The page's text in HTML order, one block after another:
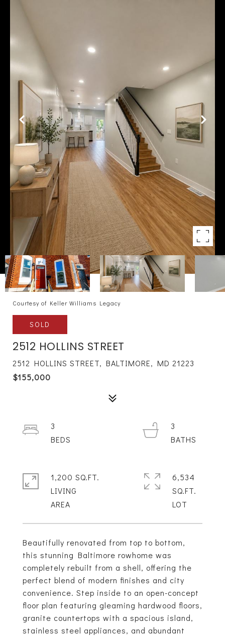
Courtesy of Keller Williams Legacy
SOLD
2512 HOLLINS STREET
2512 HOLLINS STREET, BALTIMORE, MD 21223
$155,000
Beautifully renovated from top to bottom,
this stunning Baltimore rowhome was
completely rebuilt from a shell, offering the
perfect blend of modern finishes and city
convenience. Step inside to an open-concept
floor plan featuring gleaming hardwood floors,
granite countertops with a spacious island,
stainless steel appliances, and abundant
3
3
1,200 SQ.FT.
LIVING
6,534
SQ.FT.